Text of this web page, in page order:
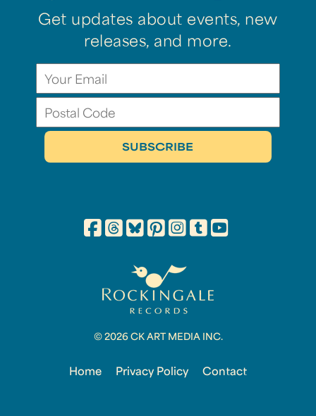
Get updates about events, new
releases, and more.
© 2026 CK ART MEDIA INC.
Home Privacy Policy Contact